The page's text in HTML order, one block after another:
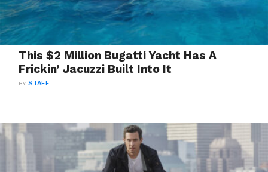
This $2 Million Bugatti Yacht Has A
Frickin’ Jacuzzi Built Into It
BYSTAFF